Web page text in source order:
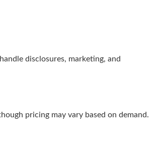
disclosures, marketing, and
pricing may vary based on demand.